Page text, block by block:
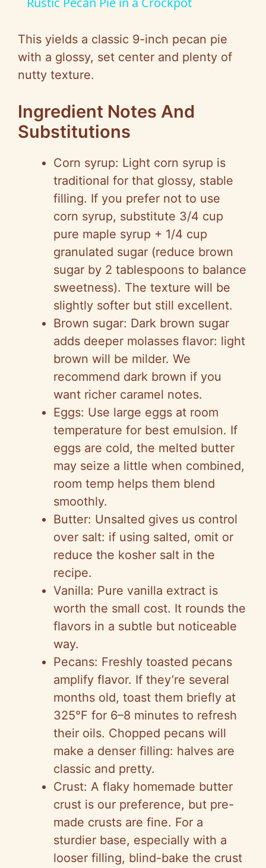
y
d
e
o
This yields a classic 9-inch pecan pie
with a glossy, set center and plenty of
nutty texture.
Ingredient Notes And
Substitutions
Corn syrup: Light corn syrup is
traditional for that glossy, stable
filling. If you prefer not to use
corn syrup, substitute 3/4 cup
pure maple syrup + 1/4 cup
granulated sugar (reduce brown
sugar by 2 tablespoons to balance
sweetness). The texture will be
slightly softer but still excellent.
Brown sugar: Dark brown sugar
adds deeper molasses flavor: light
brown will be milder. We
recommend dark brown if you
want richer caramel notes.
Eggs: Use large eggs at room
temperature for best emulsion. If
eggs are cold, the melted butter
may seize a little when combined,
room temp helps them blend
smoothly.
Butter: Unsalted gives us control
over salt: if using salted, omit or
reduce the kosher salt in the
recipe.
Vanilla: Pure vanilla extract is
worth the small cost. It rounds the
flavors in a subtle but noticeable
way.
Pecans: Freshly toasted pecans
amplify flavor. If they’re several
months old, toast them briefly at
325°F for 6–8 minutes to refresh
their oils. Chopped pecans will
make a denser filling: halves are
classic and pretty.
Crust: A flaky homemade butter
crust is our preference, but pre-
made crusts are fine. For a
sturdier base, especially with a
looser filling, blind-bake the crust